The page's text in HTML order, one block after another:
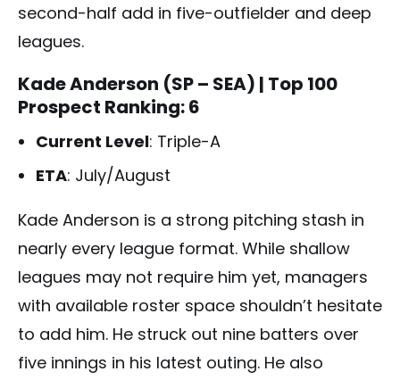
second-half add in five-outfielder and deep
leagues.
Kade Anderson (SP – SEA) | Top 100
Prospect Ranking: 6
Current Level: Triple-A
ETA: July/August
Kade Anderson is a strong pitching stash in
nearly every league format. While shallow
leagues may not require him yet, managers
with available roster space shouldn’t hesitate
to add him. He struck out nine batters over
five innings in his latest outing. He also